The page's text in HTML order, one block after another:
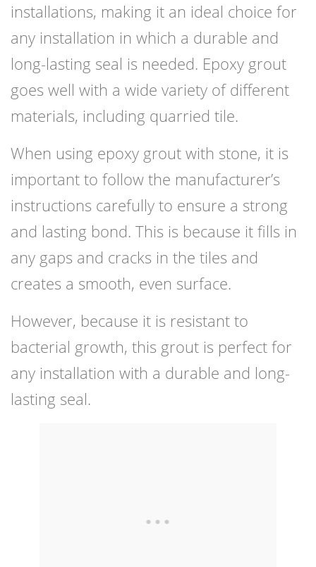
installations, making it an ideal choice for
any installation in which a durable and
long-lasting seal is needed. Epoxy grout
goes well with a wide variety of different
materials, including quarried tile.
When using epoxy grout with stone, it is
important to follow the manufacturer’s
instructions carefully to ensure a strong
and lasting bond. This is because it fills in
any gaps and cracks in the tiles and
creates a smooth, even surface.
However, because it is resistant to
bacterial growth, this grout is perfect for
any installation with a durable and long-
lasting seal.